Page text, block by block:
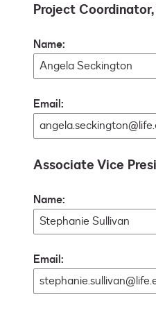
Project Coordinator,
Name:
Email:
Associate Vice
Name:
Email: